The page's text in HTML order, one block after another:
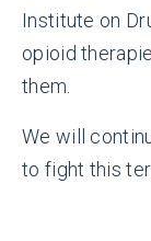
Institute on
opioid
them.
We will
to fight this